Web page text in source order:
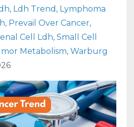
Ldh Trend Lymphoma
Prevail Over Cancer
Cell Ldh Small Cell
Metabolism Warburg